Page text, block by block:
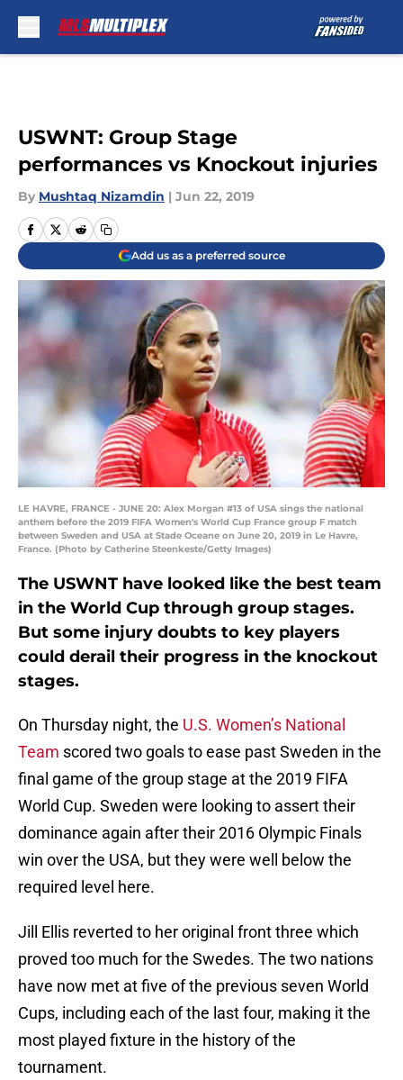
USWNT: Group Stage
performances vs Knockout injuries
By Mushtaq Nizamdin | Jun 22, 2019
Add us as a preferred source
LE HAVRE, FRANCE - JUNE 20: Alex Morgan #13 of USA sings the national
anthem before the 2019 FIFA Women's World Cup France group F match
between Sweden and USA at Stade Oceane on June 20, 2019 in Le Havre,
France. (Photo by Catherine Steenkeste/Getty Images)
The USWNT have looked like the best team
in the World Cup through group stages.
But some injury doubts to key players
could derail their progress in the knockout
stages.
On Thursday night, the U.S. Women’s National
Team scored two goals to ease past Sweden in the
final game of the group stage at the 2019 FIFA
World Cup. Sweden were looking to assert their
dominance again after their 2016 Olympic Finals
win over the USA, but they were well below the
required level here.
Jill Ellis reverted to her original front three which
proved too much for the Swedes. The two nations
have now met at five of the previous seven World
Cups, including each of the last four, making it the
most played fixture in the history of the
tournament.